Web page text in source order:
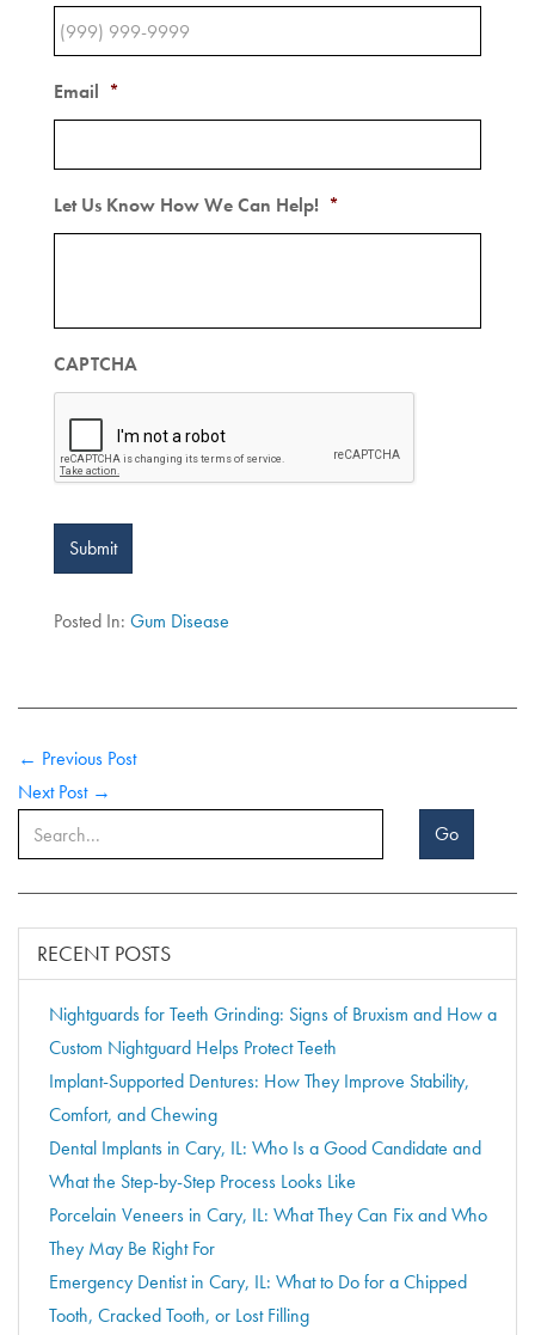
Email *
Let Us Know How We Can Help! *
CAPTCHA
Submit
Posted In: Gum Disease
← Previous Post
Next Post →
Go
RECENT POSTS
Nightguards for Teeth Grinding: Signs of Bruxism and How a
Custom Nightguard Helps Protect Teeth
Implant-Supported Dentures: How They Improve Stability,
Comfort, and Chewing
Dental Implants in Cary, IL: Who Is a Good Candidate and
What the Step-by-Step Process Looks Like
Porcelain Veneers in Cary, IL: What They Can Fix and Who
They May Be Right For
Emergency Dentist in Cary, IL: What to Do for a Chipped
Tooth, Cracked Tooth, or Lost Filling